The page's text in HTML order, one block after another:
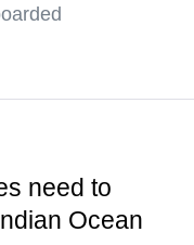
need to
Ocean